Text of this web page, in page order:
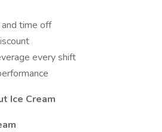
time off
every shift
Ice Cream